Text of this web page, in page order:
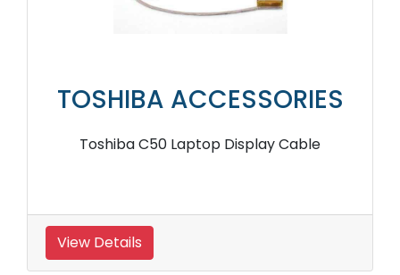
TOSHIBA ACCESSORIES
Toshiba C50 Laptop Display Cable
View Details